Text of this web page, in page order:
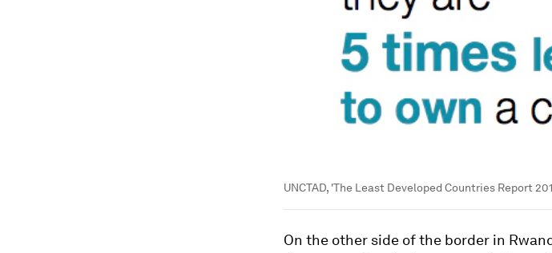
UNCTAD, 'The Least Developed Countries Report
On the other side of the border in